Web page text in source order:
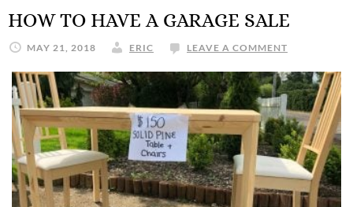
HOW TO HAVE A GARAGE SALE
MAY 21, 2018 ERIC LEAVE A COMMENT